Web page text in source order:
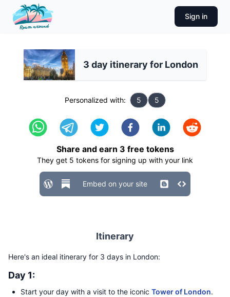
Sign in
3 day itinerary for London
Personalized with: 5 5
Share and earn 3 free tokens
They get 5 tokens for signing up with your link
Embed on your site
Itinerary
Here's an ideal itinerary for 3 days in London:
Day 1:
Start your day with a visit to the iconic Tower of London.